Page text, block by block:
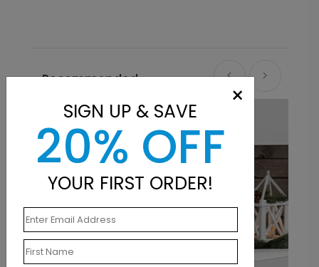
Recommended
×
SIGN UP & SAVE
20% OFF
YOUR FIRST ORDER!